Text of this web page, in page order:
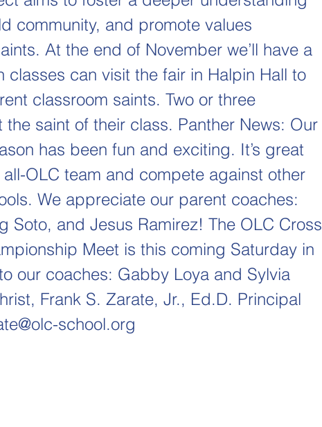
community, and promote values
At the end of November we’ll have a
classes can visit the fair in Halpin Hall to
classroom saints. Two or three
saint of their class. Panther News: Our
has been fun and exciting. It’s great
OLC team and compete against other
We appreciate our parent coaches:
Soto, and Jesus Ramirez! The OLC Cross
Meet is this coming Saturday in
our coaches: Gabby Loya and Sylvia
Frank S. Zarate, Jr., Ed.D. Principal
school.org